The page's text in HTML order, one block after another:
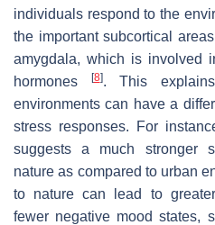
individuals respond to the
the important subcortical
amygdala, which is involved
hormones
[8]. This
environments can have a
stress responses. For
suggests a much stronger
nature as compared to urban
to nature can lead to
fewer negative mood states,